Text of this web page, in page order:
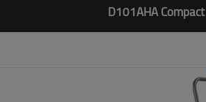
D101AHA Compact